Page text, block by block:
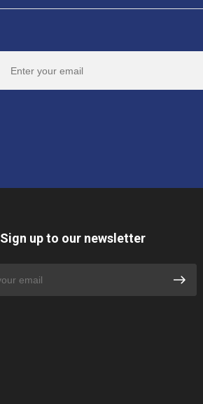
Sign up to our newsletter